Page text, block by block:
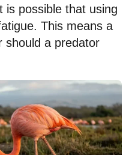
is possible that using
This means a
should a predator